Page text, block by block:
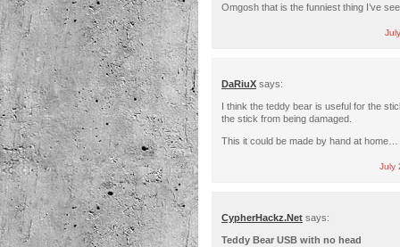
Omgosh that is the funniest thing I’ve
DaRiuX says:
I think the teddy bear is useful for the
the stick from being damaged.
This it could be made by hand at home…
July
CypherHackz.Net says:
Teddy Bear USB with no head